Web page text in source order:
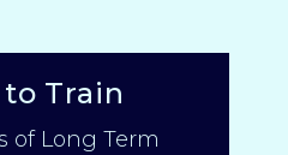
Train
of Long Term